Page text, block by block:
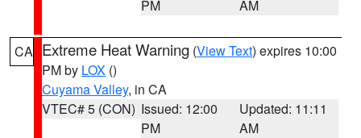
PM
AM
CA Extreme Heat Warning (View Text) expires 10:00
PM by LOX ()
Cuyama Valley, in CA
VTEC# 5 (CON) Issued: 12:00
PM
Updated: 11:11
AM